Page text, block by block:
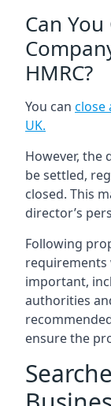
Can
HMRC?
You can close
UK.
However, the
be settled,
closed. This
director’s
Following
requirements
important,
authorities
ensure the